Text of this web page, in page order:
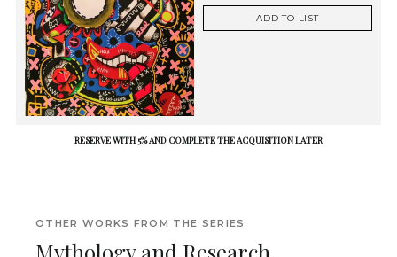
ADD TO LIST
RESERVE WITH 5% AND COMPLETE THE ACQUISITION LATER
OTHER WORKS FROM THE SERIES